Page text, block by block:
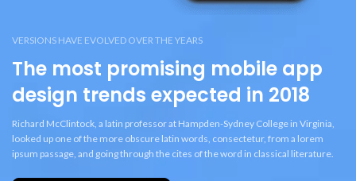
VERSIONS HAVE EVOLVED OVER THE YEARS
The most promising mobile app
design trends expected in 2018
Richard McClintock, a latin professor at Hampden-Sydney College in Virginia,
looked up one of the more obscure latin words, consectetur, from a lorem
ipsum passage, and going through the cites of the word in classical literature.